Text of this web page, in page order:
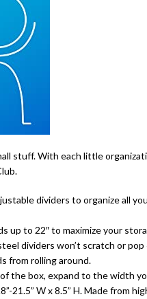
stuff. With each little
dividers to organize all
up to 22″ to maximize your
dividers won’t scratch or
from rolling around.
the box, expand to the width
21.5” W x 8.5” H. Made from